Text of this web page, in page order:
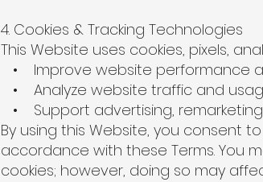
4. Cookies & Tracking Technologies
This Website uses cookies, pixels,
• Improve website performance
• Analyze website traffic and
• Support advertising,
By using this Website, you consent
accordance with these Terms. You
cookies; however, doing so may